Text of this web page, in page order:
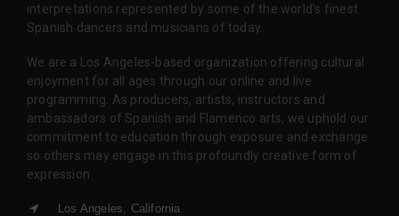
interpretations represented by some of the world’s finest
Spanish dancers and musicians of today.
We are a Los Angeles-based organization offering cultural
enjoyment for all ages through our online and live
programming. As producers, artists, instructors and
ambassadors of Spanish and Flamenco arts, we uphold our
commitment to education through exposure and exchange
so others may engage in this profoundly creative form of
expression.
Los Angeles, California